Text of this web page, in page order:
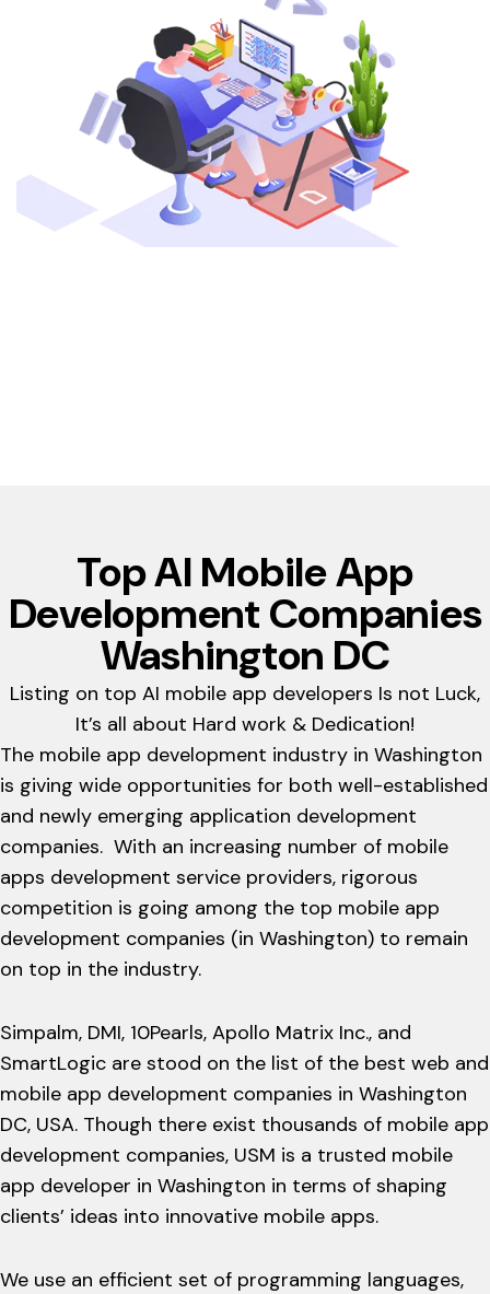
Top AI Mobile App
Development Companies
Washington DC
Listing on top AI mobile app developers Is not Luck,
It’s all about Hard work & Dedication!
The mobile app development industry in Washington
is giving wide opportunities for both well-established
and newly emerging application development
companies. With an increasing number of mobile
apps development service providers, rigorous
competition is going among the top mobile app
development companies (in Washington) to remain
on top in the industry.
Simpalm, DMI, 10Pearls, Apollo Matrix Inc., and
SmartLogic are stood on the list of the best web and
mobile app development companies in Washington
DC, USA. Though there exist thousands of mobile app
development companies, USM is a trusted mobile
app developer in Washington in terms of shaping
clients’ ideas into innovative mobile apps.
We use an efficient set of programming languages,